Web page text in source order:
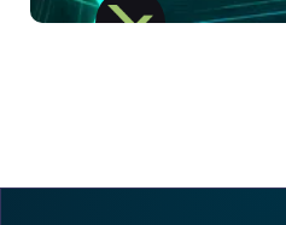
Critical Supply Chains